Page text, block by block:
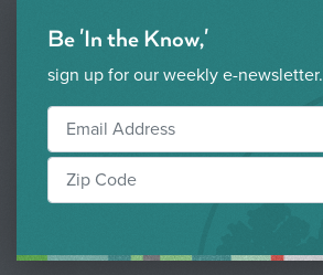
Be 'In the Know,'
sign up for our weekly e-newsletter.